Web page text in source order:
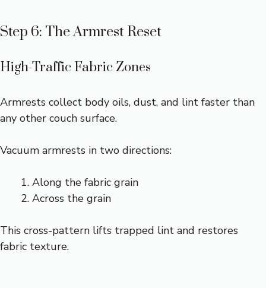
Step 6: The Armrest Reset
High-Traffic Fabric Zones
Armrests collect body oils, dust, and lint faster than
any other couch surface.
Vacuum armrests in two directions:
Along the fabric grain
Across the grain
This cross-pattern lifts trapped lint and restores
fabric texture.